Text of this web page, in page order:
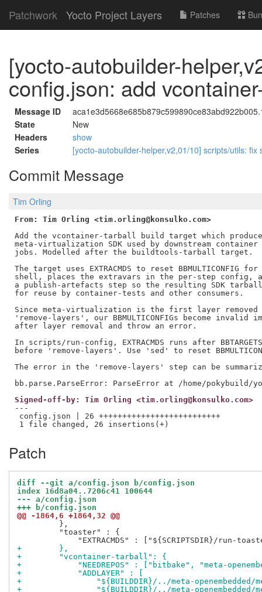
Patchwork Yocto Project Layers Patches
[yocto-autobuilder-
config.json: add
Message ID
State
New
Headers
show
Series
[yocto-autobuilder-helper,v2,01/10] scripts/utils:
Commit Message
Tim Orling
From: Tim Orling <tim.orling@konsulko.com>
Add the vcontainer-tarball build target which
meta-virtualization SDK used by downstream
jobs. Modelled after the buildtools-tarball target.
The target uses EXTRACMDS to reset BBMULTICONFIG
shell, places the extravars in the per-step config,
a publish-artefacts step so the resulting SDK
for reuse by container-tests and other consumers.
Since meta-virtualization is the first layer removed
'remove-layers', our BBMULTICONFIGs become invalid
after layer removal and throw an error.
In scripts/run-config, EXTRACMDS runs after
before 'remove-layers'. Use 'sed' to reset
The error in the 'remove-layers' step can be
Signed-off-by: Tim Orling <tim.orling@konsulko.com>
---
config.json | 26 ++++++++++++++++++++++++++
Patch
diff --git a/config.json b/config.json
index 16d8a04..7206c41 100644
--- a/config.json
+++ b/config.json
@@ -1864,6 +1864,32 @@
         },
         "toaster" : {
+        },
+        "vcontainer-tarball": {
+            "NEEDREPOS" : ["bitbake", "meta-
+            "ADDLAYER" : [
+                "${BUILDDIR}/../meta-openembedded/
+                "${BUILDDIR}/../meta-openembedded/